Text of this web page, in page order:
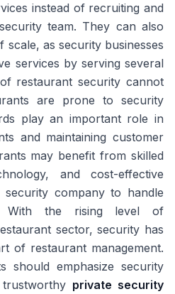
instead of recruiting and
team. They can also
as security businesses
services by serving several
restaurant security cannot
are prone to security
play an important role in
and maintaining customer
may benefit from skilled
and cost-effective
company to handle
With the rising level of
sector, security has
of restaurant management.
should emphasize security
private security